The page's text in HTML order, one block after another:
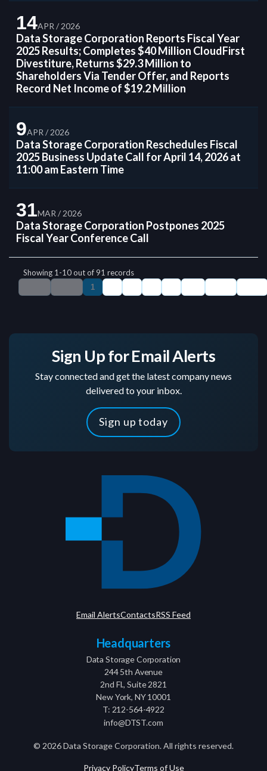
Sign Up for Email Alerts
Stay connected and get the latest company news
delivered to your inbox.
Sign up today
Email AlertsContactsRSS Feed
Headquarters
Data Storage Corporation
244 5th Avenue
2nd Fl., Suite 2821
New York, NY 10001
T: 212-564-4922
info@DTST.com
© 2026Data Storage Corporation. All rights reserved.
Privacy PolicyTerms of Use